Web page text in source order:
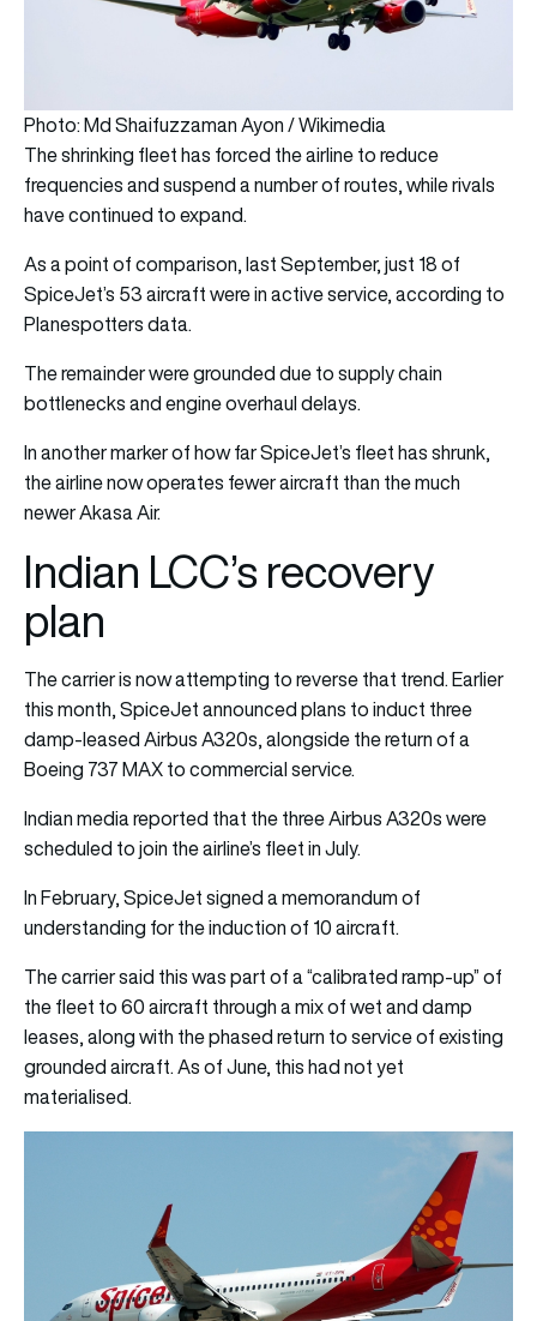
Photo: Md Shaifuzzaman Ayon / Wikimedia
The shrinking fleet has forced the airline to reduce
frequencies and suspend a number of routes, while rivals
have continued to expand.
As a point of comparison, last September, just 18 of
SpiceJet’s 53 aircraft were in active service, according to
Planespotters data.
The remainder were grounded due to supply chain
bottlenecks and engine overhaul delays.
In another marker of how far SpiceJet’s fleet has shrunk,
the airline now operates fewer aircraft than the much
newer Akasa Air.
Indian LCC’s recovery
plan
The carrier is now attempting to reverse that trend. Earlier
this month, SpiceJet announced plans to induct three
damp-leased Airbus A320s, alongside the return of a
Boeing 737 MAX to commercial service.
Indian media reported that the three Airbus A320s were
scheduled to join the airline’s fleet in July.
In February, SpiceJet signed a memorandum of
understanding for the induction of 10 aircraft.
The carrier said this was part of a “calibrated ramp-up” of
the fleet to 60 aircraft through a mix of wet and damp
leases, along with the phased return to service of existing
grounded aircraft. As of June, this had not yet
materialised.